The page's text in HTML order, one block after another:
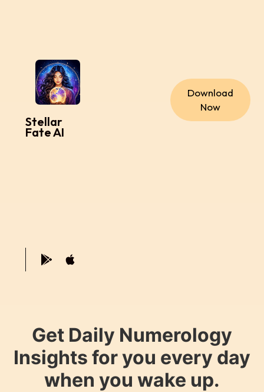
Stellar
Fate AI
Download
Now
Get Daily Numerology
Insights for you every day
when you wake up.